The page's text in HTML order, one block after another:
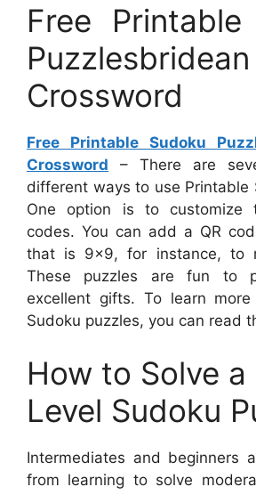
Free Printable
Crossword
Free Printable Sudoku
Crossword – There are
different ways to use Printable
One option is to customize
codes. You can add a QR
that is 9×9, for instance, to
These puzzles are fun to
excellent gifts. To learn
Sudoku puzzles, you can read
How to Solve a
Level Sudoku
Intermediates and beginners
from learning to solve